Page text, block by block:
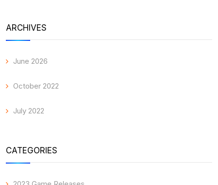
ARCHIVES
June 2026
October 2022
July 2022
CATEGORIES